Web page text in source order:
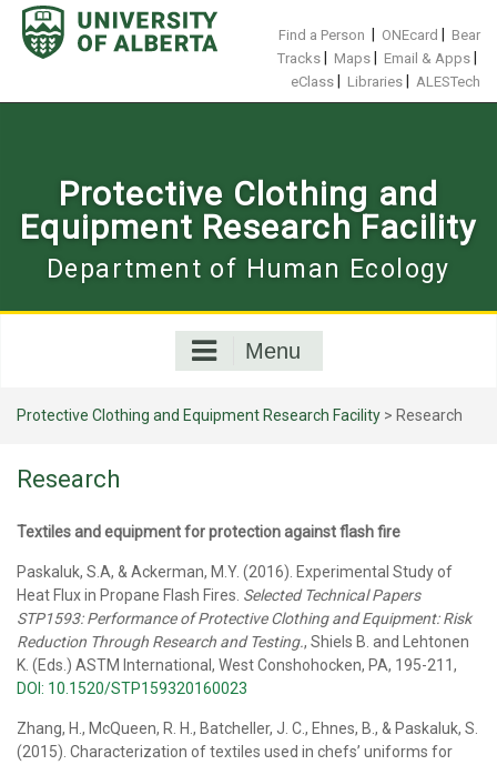
Skip
content
Find a Person ONEcard
Bear
Tracks
Maps Email & Apps
eClass Libraries ALESTech
Protective Clothing and
Equipment Research Facility
Department of Human Ecology
Menu
Protective Clothing and Equipment Research Facility > Research
Research
Textiles and equipment for protection against flash fire
Paskaluk, S.A, & Ackerman, M.Y. (2016). Experimental Study of
Heat Flux in Propane Flash Fires. Selected Technical Papers
STP1593: Performance of Protective Clothing and Equipment: Risk
Reduction Through Research and Testing., Shiels B. and Lehtonen
K. (Eds.) ASTM International, West Conshohocken, PA, 195-211,
DOI: 10.1520/STP159320160023
Zhang, H., McQueen, R. H., Batcheller, J. C., Ehnes, B., & Paskaluk, S.
(2015). Characterization of textiles used in chefs’ uniforms for